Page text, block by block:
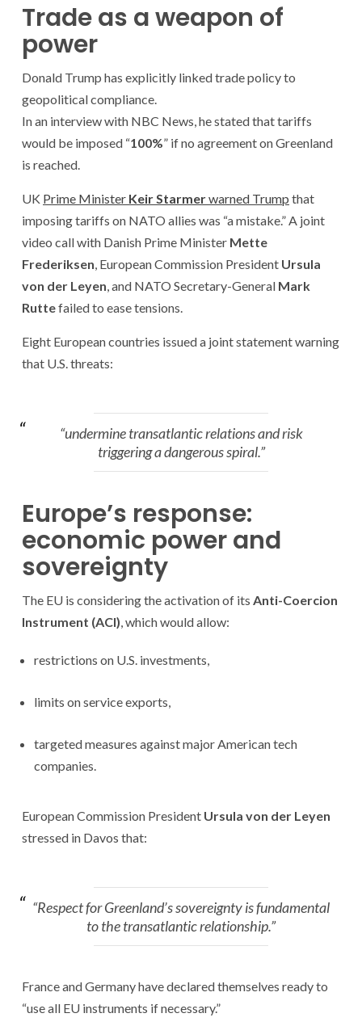
Trade as a weapon of
power
Donald Trump has explicitly linked trade policy to
geopolitical compliance.
In an interview with NBC News, he stated that tariffs
would be imposed “100%” if no agreement on Greenland
is reached.
UK Prime Minister Keir Starmerwarned Trump that
imposing tariffs on NATO allies was “a mistake.” A joint
video call with Danish Prime Minister Mette
Frederiksen, European Commission President Ursula
von der Leyen, and NATO Secretary-General Mark
Ruttefailed to ease tensions.
Eight European countries issued a joint statement warning
that U.S. threats:
“undermine transatlantic relations and risk
triggering a dangerous spiral.”
Europe’s response:
economic power and
sovereignty
The EU is considering the activation of its Anti-Coercion
Instrument (ACI), which would allow:
restrictions on U.S. investments,
limits on service exports,
targeted measures against major American tech
companies.
European Commission President Ursula von der Leyen
stressed in Davos that:
“Respect for Greenland’s sovereignty is fundamental
to the transatlantic relationship.”
France and Germany have declared themselves ready to
“use all EU instruments if necessary.”